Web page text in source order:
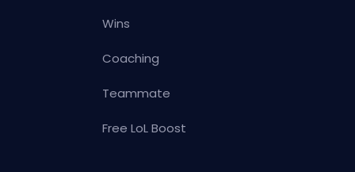
Wins
Coaching
Teammate
Free LoL Boost